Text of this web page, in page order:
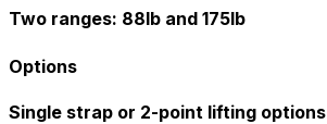
Two ranges: 88lb and 175lb
Options
Single strap or 2-point lifting options